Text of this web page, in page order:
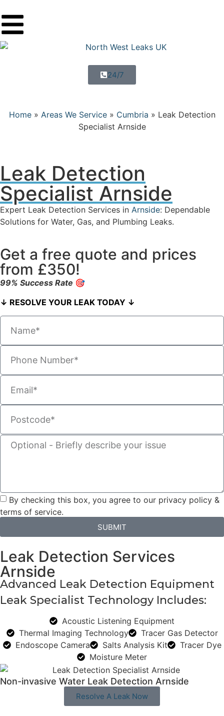
24/7
Home» Areas We Service» Cumbria » Leak Detection
Specialist Arnside
Leak Detection
Specialist Arnside
Expert Leak Detection Services in Arnside: Dependable
Solutions for Water, Gas, and Plumbing Leaks.
Get a free quote and prices
from £350!
99% Success Rate 🎯
↓ RESOLVE YOUR LEAK TODAY ↓
By checking this box, you agree to our privacy policy &
terms of service.
SUBMIT
Leak Detection Services
Arnside
Advanced Leak Detection Equipment
Leak Specialist Technology Includes:
Acoustic Listening Equipment
Thermal Imaging Technology
Tracer Gas Detector
Endoscope Camera
Salts Analysis Kit
Tracer Dye
Moisture Meter
Non-invasive Water Leak Detection Arnside​
Resolve A Leak Now